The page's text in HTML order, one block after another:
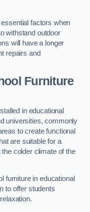
factors when
withstand outdoor
will have a longer
repairs and
Furniture
in educational
universities, commonly
to create functional
are suitable for a
colder climate of the
furniture in educational
to offer students